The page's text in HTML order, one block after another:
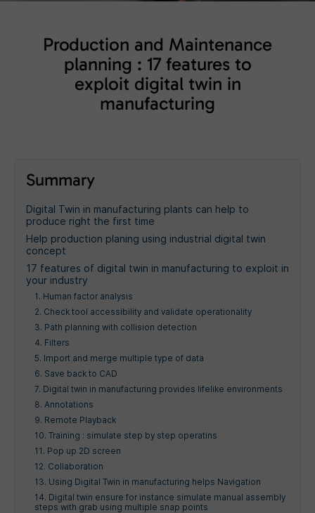
Production and Maintenance
planning : 17 features to
exploit digital twin in
manufacturing
Summary
Digital Twin in manufacturing plants can help to
produce right the first time
Help production planing using industrial digital twin
concept
17 features of digital twin in manufacturing to exploit in
your industry
1. Human factor analysis
2. Check tool accessibility and validate operationality
3. Path planning with collision detection
4. Filters
5. Import and merge multiple type of data
6. Save back to CAD
7. Digital twin in manufacturing provides lifelike environments
8. Annotations
9. Remote Playback
10. Training : simulate step by step operatins
11. Pop up 2D screen
12. Collaboration
13. Using Digital Twin in manufacturing helps Navigation
14. Digital twin ensure for instance simulate manual assembly
steps with grab using multiple snap points